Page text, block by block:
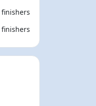
finishers
finishers